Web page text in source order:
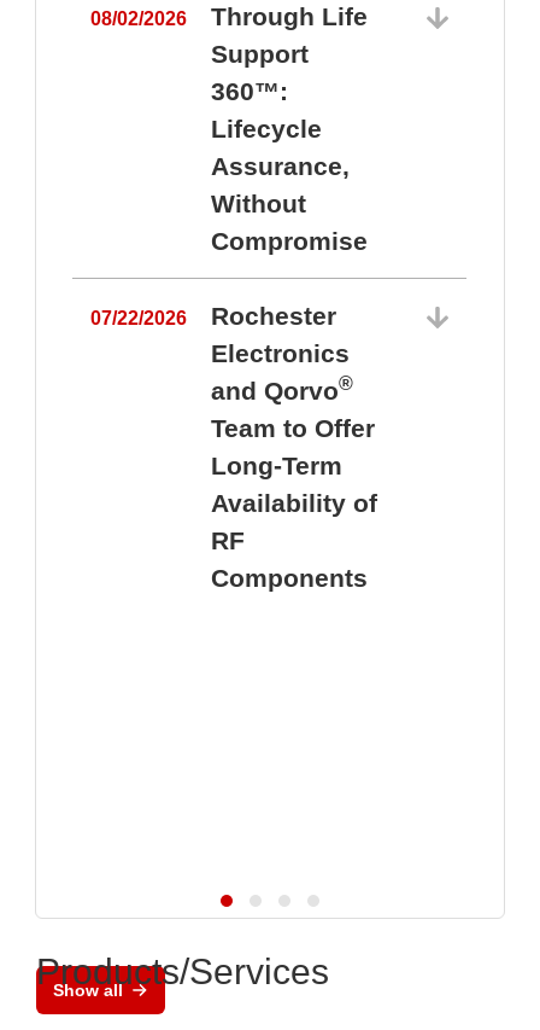
08/02/2026
Through Life
Support
360™:
Lifecycle
Assurance,
Without
Compromise
07/22/2026
Rochester
Electronics
and Qorvo®
Team to Offer
Long-Term
Availability of
RF
Components
Show all
Products/Services